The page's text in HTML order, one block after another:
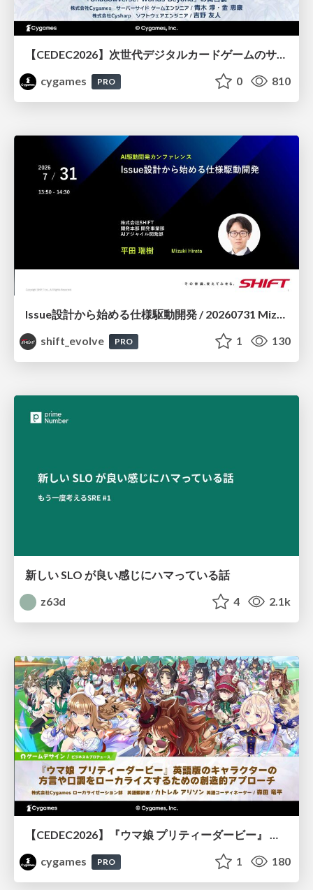
【CEDEC2026】次世代デジタルカードゲームのサーバー設計と運用 〜『Shadowverse: Worlds Beyond』の舞台裏～
cygames
PRO 0 810
Issue設計から始める仕様駆動開発 / 20260731 Mizuki Hirata
shift_evolve
PRO 1 130
新しい SLO が良い感じにハマっている話
z63d
4 2.1k
【CEDEC2026】『ウマ娘 プリティーダービー』 英語版のキャラクターの方言や口調をローカライズするための創造的アプローチ
cygames
PRO 1 180